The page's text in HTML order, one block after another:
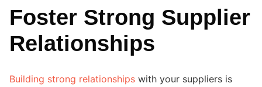
Foster Strong Supplier
Relationships
Building strong relationships with your suppliers is